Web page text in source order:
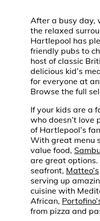
After a busy day,
the relaxed
Hartlepool has
friendly pubs to
host of classic
delicious kid’s
for everyone at
Browse the full
If your kids are a
who doesn’t love
of Hartlepool’s
With great menu
value food,
are great
seafront, Matteo’s
serving up
cuisine with
African,
from pizza and